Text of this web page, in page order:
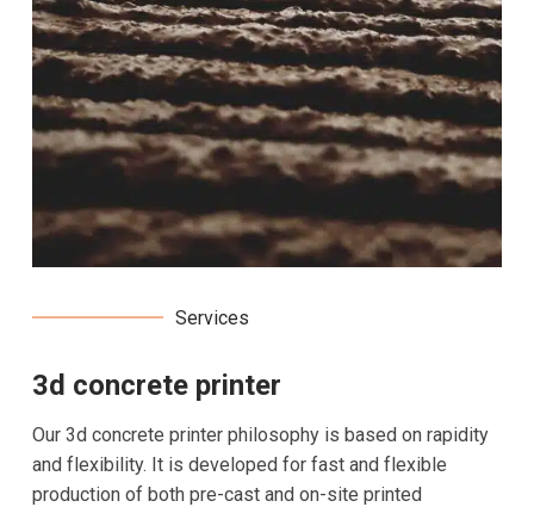
Services
3d concrete printer
Our 3d concrete printer philosophy is based on rapidity
and flexibility. It is developed for fast and flexible
production of both pre-cast and on-site printed